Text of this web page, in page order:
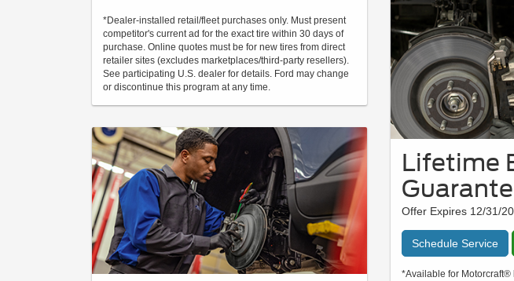
*Dealer-installed retail/fleet purchases only. Must present
competitor's current ad for the exact tire within 30 days of
purchase. Online quotes must be for new tires from direct
retailer sites (excludes marketplaces/third-party resellers).
See participating U.S. dealer for details. Ford may change
or discontinue this program at any time.
Lifetime
Offer Expires 12/31/
Schedule Service
*Available for